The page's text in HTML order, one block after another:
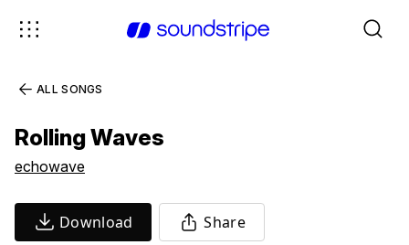
ALL SONGS
Rolling Waves
echowave
Download Share